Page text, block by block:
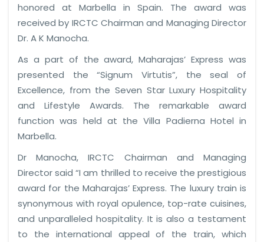
honored at Marbella in Spain. The award was
received by IRCTC Chairman and Managing Director
Dr. A K Manocha.
As a part of the award, Maharajas’ Express was
presented the “Signum Virtutis”, the seal of
Excellence, from the Seven Star Luxury Hospitality
and Lifestyle Awards. The remarkable award
function was held at the Villa Padierna Hotel in
Marbella.
Dr Manocha, IRCTC Chairman and Managing
Director said “I am thrilled to receive the prestigious
award for the Maharajas’ Express. The luxury train is
synonymous with royal opulence, top-rate cuisines,
and unparalleled hospitality. It is also a testament
to the international appeal of the train, which